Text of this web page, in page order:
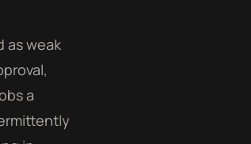
as weak
a